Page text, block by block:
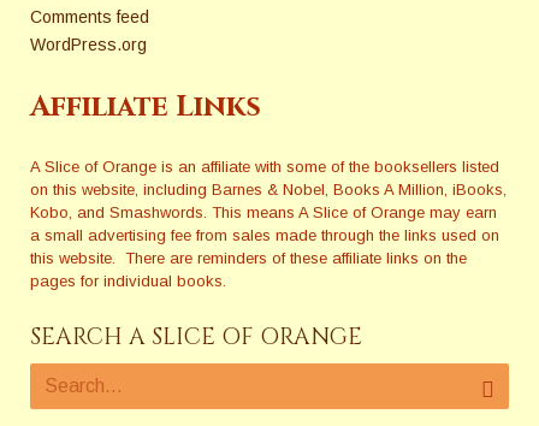
Comments feed
WordPress.org
Affiliate Links
A Slice of Orange is an affiliate with some of the booksellers listed
on this website, including Barnes & Nobel, Books A Million, iBooks,
Kobo, and Smashwords. This means A Slice of Orange may earn
a small advertising fee from sales made through the links used on
this website. There are reminders of these affiliate links on the
pages for individual books.
SEARCH A SLICE OF ORANGE